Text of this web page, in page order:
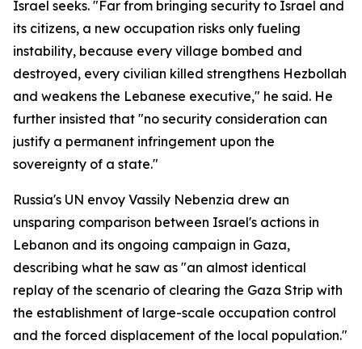
Israel seeks. "Far from bringing security to Israel and
its citizens, a new occupation risks only fueling
instability, because every village bombed and
destroyed, every civilian killed strengthens Hezbollah
and weakens the Lebanese executive," he said. He
further insisted that "no security consideration can
justify a permanent infringement upon the
sovereignty of a state."
Russia's UN envoy Vassily Nebenzia drew an
unsparing comparison between Israel's actions in
Lebanon and its ongoing campaign in Gaza,
describing what he saw as "an almost identical
replay of the scenario of clearing the Gaza Strip with
the establishment of large-scale occupation control
and the forced displacement of the local population."